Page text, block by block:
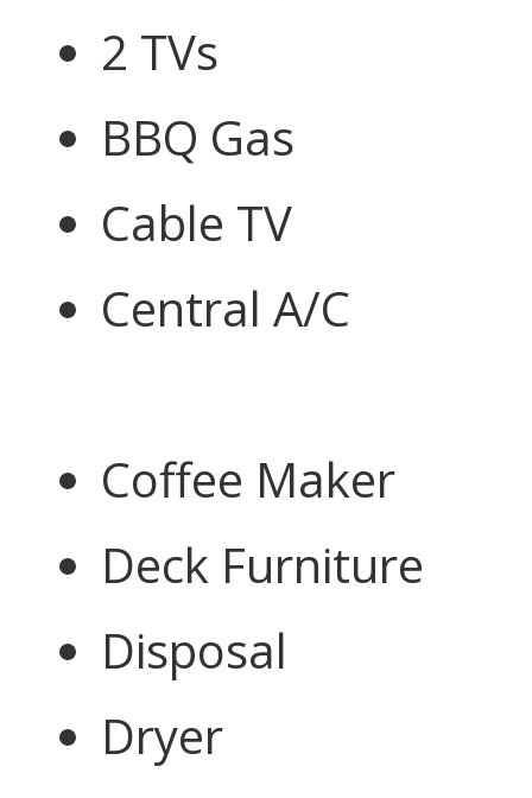
2 TVs
BBQ Gas
Cable TV
Central A/C
Coffee Maker
Deck Furniture
Disposal
Dryer